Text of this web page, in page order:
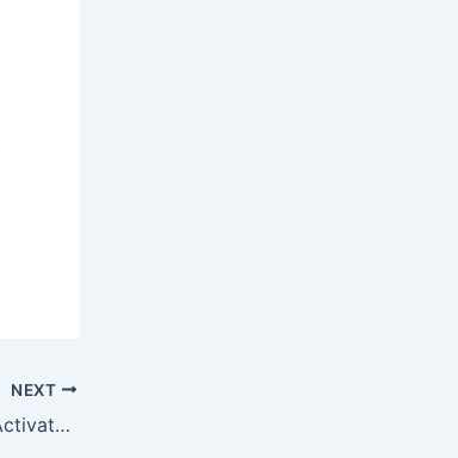
NEXT
Recuva 2023 Portable + Activator [Patch] (x32-x64) [Lifetime] gDrive